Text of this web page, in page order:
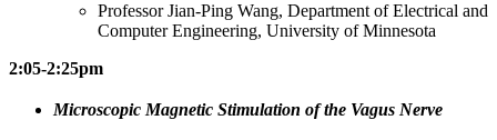
Professor Jian-Ping Wang, Department of Electrical and
Computer Engineering, University of Minnesota
2:05-2:25pm
Microscopic Magnetic Stimulation of the Vagus Nerve